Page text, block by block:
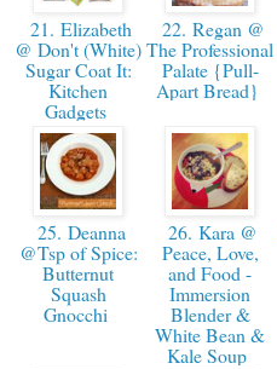
21. Elizabeth
@ Don't (White)
Sugar Coat It:
Kitchen
Gadgets
22. Regan @
The Professional
Palate {Pull-
Apart Bread}
25. Deanna
@Tsp of Spice:
Butternut
Squash
Gnocchi
26. Kara @
Peace, Love,
and Food -
Immersion
Blender &
White Bean &
Kale Soup